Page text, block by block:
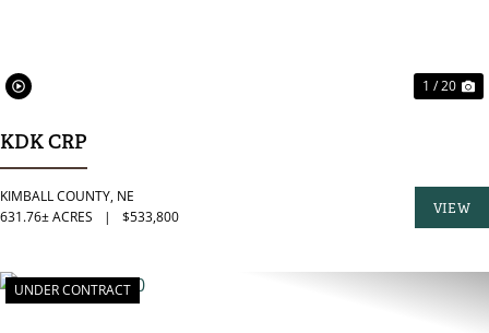
1 / 20
KDK CRP
KIMBALL COUNTY, NE
631.76± ACRES
| $533,800
VIEW
UNDER CONTRACT